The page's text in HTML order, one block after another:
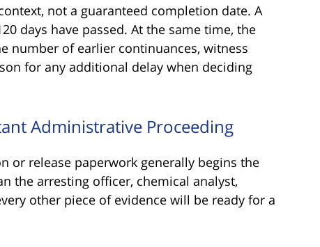
not a guaranteed completion date. A
days have passed. At the same time, the
number of earlier continuances, witness
for any additional delay when deciding
Administrative Proceeding
or release paperwork generally begins the
the arresting officer, chemical analyst,
other piece of evidence will be ready for a